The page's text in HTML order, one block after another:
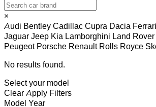
×
Audi Bentley Cadillac Cupra Dacia Ferrari
Jaguar Jeep Kia Lamborghini Land Rover
Peugeot Porsche Renault Rolls Royce
No results found.
Select your model
Clear Apply Filters
Model Year